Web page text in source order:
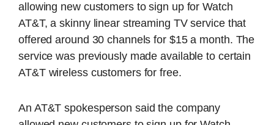
allowing new customers to sign up for Watch
AT&T, a skinny linear streaming TV service that
offered around 30 channels for $15 a month. The
service was previously made available to certain
AT&T wireless customers for free.
An AT&T spokesperson said the company